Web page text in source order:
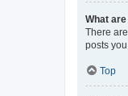
What
There
posts
Top